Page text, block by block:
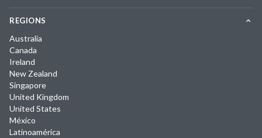
REGIONS
Australia
Canada
Ireland
New Zealand
Singapore
United Kingdom
United States
México
Latinoamérica